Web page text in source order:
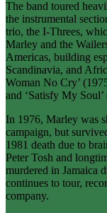
The band toured
the instrumental
trio, the I-Threes,
Marley and the
Americas, building
Scandinavia, and
Woman No Cry’
and ‘Satisfy My Soul’
In 1976, Marley was
campaign, but
1981 death due to
Peter Tosh and
murdered in Jamaica
continues to tour,
company.